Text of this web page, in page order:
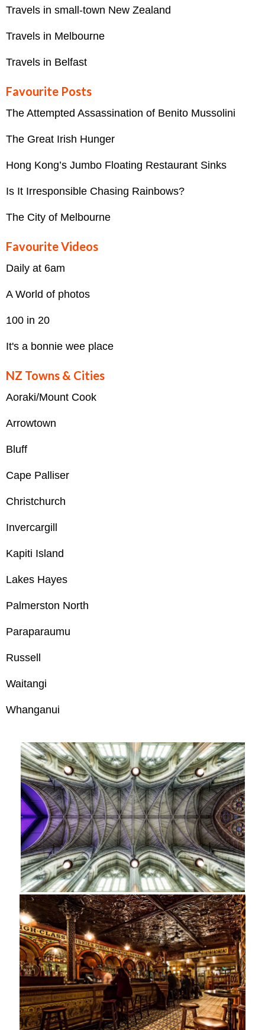
Travels in small-town New Zealand
Travels in Melbourne
Travels in Belfast
Favourite Posts
The Attempted Assassination of Benito Mussolini
The Great Irish Hunger
Hong Kong’s Jumbo Floating Restaurant Sinks
Is It Irresponsible Chasing Rainbows?
The City of Melbourne
Favourite Videos
Daily at 6am
A World of photos
100 in 20
It's a bonnie wee place
NZ Towns & Cities
Aoraki/Mount Cook
Arrowtown
Bluff
Cape Palliser
Christchurch
Invercargill
Kapiti Island
Lakes Hayes
Palmerston North
Paraparaumu
Russell
Waitangi
Whanganui